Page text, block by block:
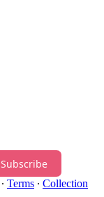
Subscribe
∙ Terms ∙ Collection